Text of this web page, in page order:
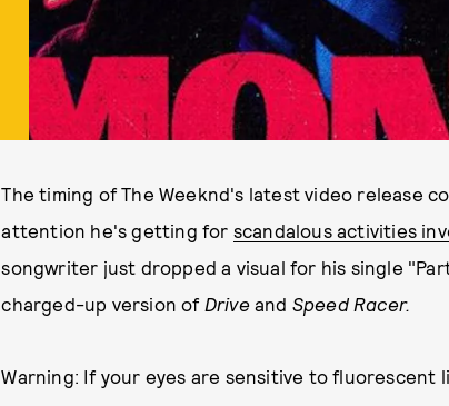
The timing of The Weeknd's latest video release
attention he's getting for scandalous activities
songwriter just dropped a visual for his single
charged-up version of Driveand Speed Racer.
Warning: If your eyes are sensitive to fluorescent